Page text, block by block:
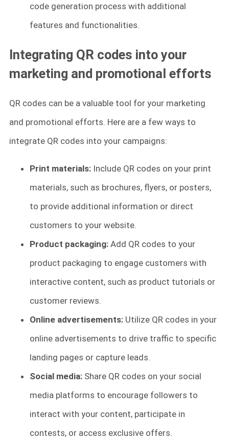
code generation process with additional
features and functionalities.
Integrating QR codes into your
marketing and promotional efforts
QR codes can be a valuable tool for your marketing
and promotional efforts. Here are a few ways to
integrate QR codes into your campaigns:
Print materials: Include QR codes on your print
materials, such as brochures, flyers, or posters,
to provide additional information or direct
customers to your website.
Product packaging: Add QR codes to your
product packaging to engage customers with
interactive content, such as product tutorials or
customer reviews.
Online advertisements: Utilize QR codes in your
online advertisements to drive traffic to specific
landing pages or capture leads.
Social media: Share QR codes on your social
media platforms to encourage followers to
interact with your content, participate in
contests, or access exclusive offers.